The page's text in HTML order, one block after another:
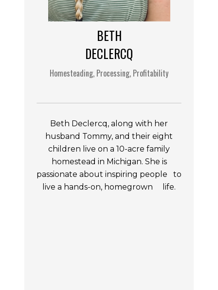
BETH
DECLERCQ
Homesteading, Processing, Profitability
Beth Declercq, along with her
husband Tommy, and their eight
children live on a 10-acre family
homestead in Michigan. She is
passionate about inspiring people to
live a hands-on, homegrown life.